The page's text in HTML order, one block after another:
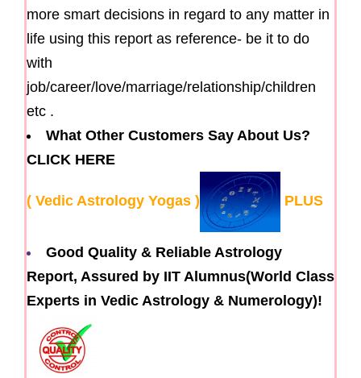
more smart decisions in regard to any matter in
life using this report as reference- be it to do
with
job/career/love/marriage/relationship/children
etc .
What Other Customers Say About Us?
CLICK HERE
( Vedic Astrology Yogas ) PLUS
Good Quality & Reliable Astrology
Report, Assured by IIT Alumnus(World Class
Experts in Vedic Astrology & Numerology)!